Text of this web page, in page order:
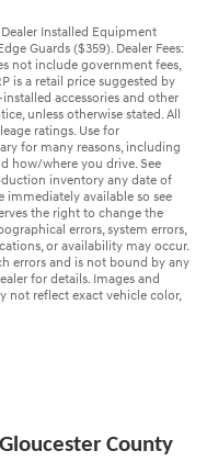
Installed Equipment
Guards ($359). Dealer Fees:
not include government fees,
is a retail price suggested by
accessories and other
unless otherwise stated. All
ratings. Use for
for many reasons, including
how/where you drive. See
inventory any date of
immediately available so see
the right to change the
errors, system errors,
or availability may occur.
errors and is not bound by any
for details. Images and
not reflect exact vehicle color,
County